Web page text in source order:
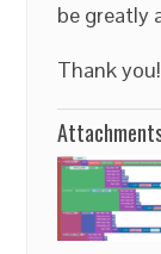
be greatly
Thank you!